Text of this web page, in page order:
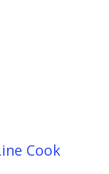
Cook